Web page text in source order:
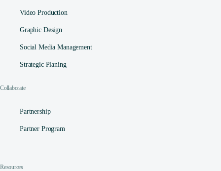
Video Production
Graphic Design
Social Media Management​
Strategic Planing
Collaborate
Partnership
Partner Program
Resources